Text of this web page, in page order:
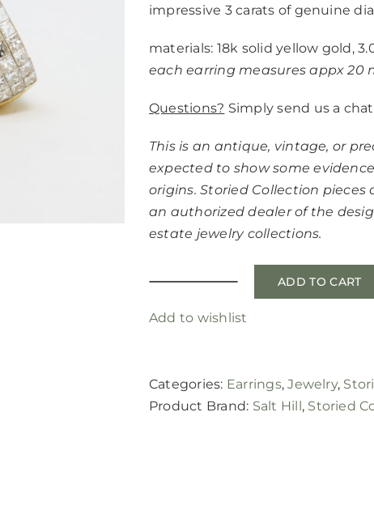
impressive 3 carats of genuine
materials: 18k solid yellow gold,
each earring measures appx 20
Questions? Simply send us a
This is an antique, vintage, or
expected to show some
origins. Storied Collection pieces
an authorized dealer of the
estate jewelry collections.
diamond
ADD TO CART
Add to wishlist
Categories: Earrings,Jewelry,
Product Brand: Salt Hill, Storied